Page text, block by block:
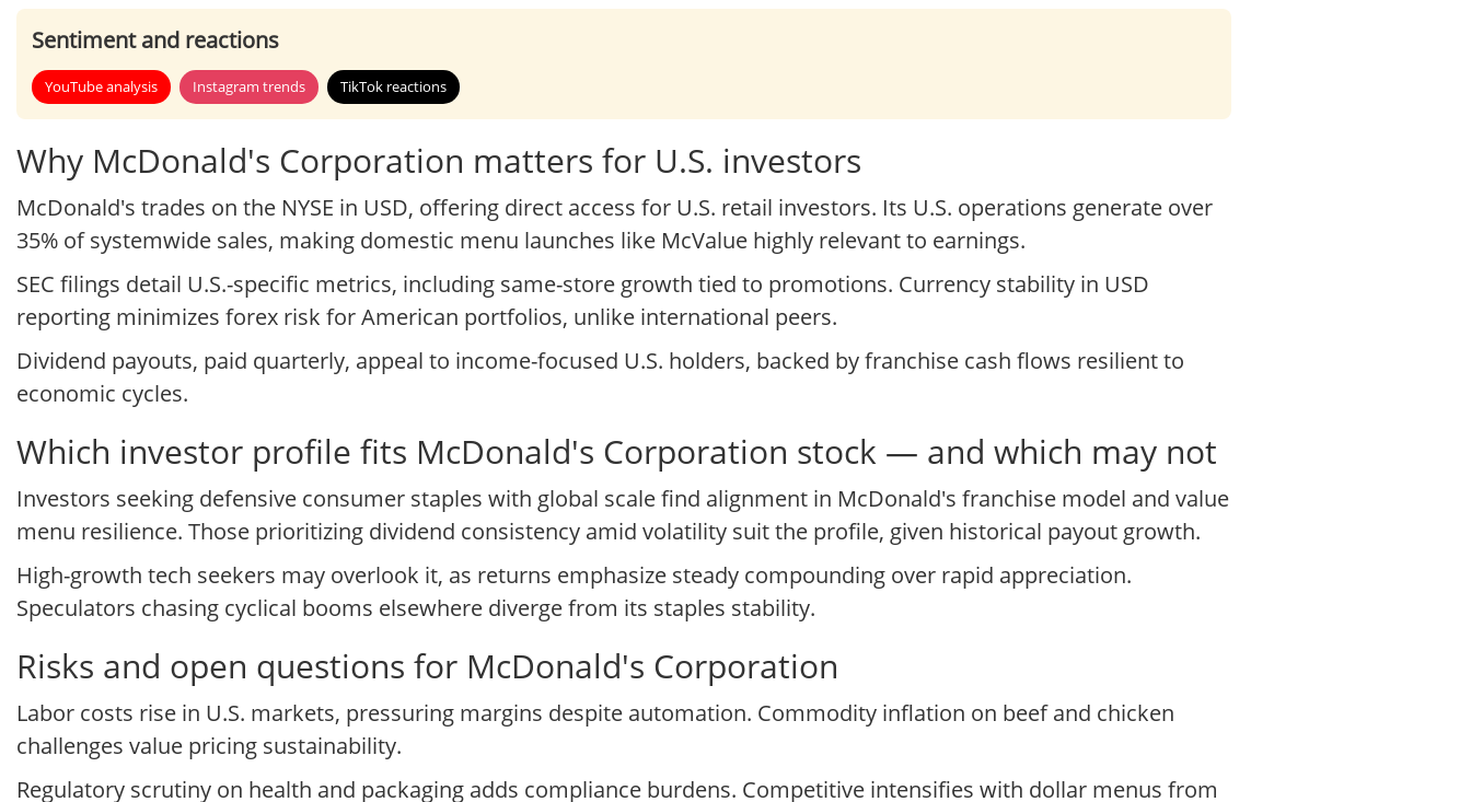
Sentiment and reactions
YouTube analysis Instagram trends TikTok reactions
Why McDonald's Corporation matters for U.S. investors
McDonald's trades on the NYSE in USD, offering direct access for U.S. retail investors. Its U.S. operations generate over
35% of systemwide sales, making domestic menu launches like McValue highly relevant to earnings.
SEC filings detail U.S.-specific metrics, including same-store growth tied to promotions. Currency stability in USD
reporting minimizes forex risk for American portfolios, unlike international peers.
Dividend payouts, paid quarterly, appeal to income-focused U.S. holders, backed by franchise cash flows resilient to
economic cycles.
Which investor profile fits McDonald's Corporation stock — and which may not
Investors seeking defensive consumer staples with global scale find alignment in McDonald's franchise model and value
menu resilience. Those prioritizing dividend consistency amid volatility suit the profile, given historical payout growth.
High-growth tech seekers may overlook it, as returns emphasize steady compounding over rapid appreciation.
Speculators chasing cyclical booms elsewhere diverge from its staples stability.
Risks and open questions for McDonald's Corporation
Labor costs rise in U.S. markets, pressuring margins despite automation. Commodity inflation on beef and chicken
challenges value pricing sustainability.
Regulatory scrutiny on health and packaging adds compliance burdens. Competitive intensifies with dollar menus from